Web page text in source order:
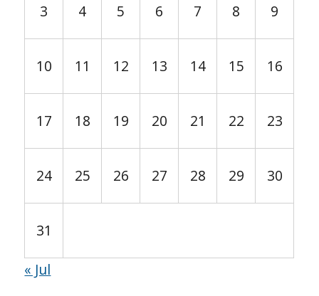
3 4 5 6 7 8 9
10 11 12 13 14 15 16
17 18 19 20 21 22 23
24 25 26 27 28 29 30
31
« Jul